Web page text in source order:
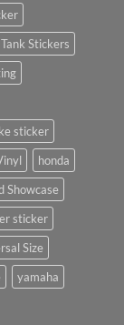
Stickers
sticker
honda
Showcase
sticker
Size
yamaha